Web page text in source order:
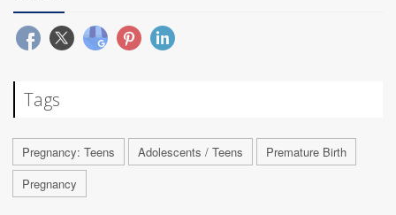
Tags
Pregnancy: Teens Adolescents / Teens
Premature Birth
Pregnancy